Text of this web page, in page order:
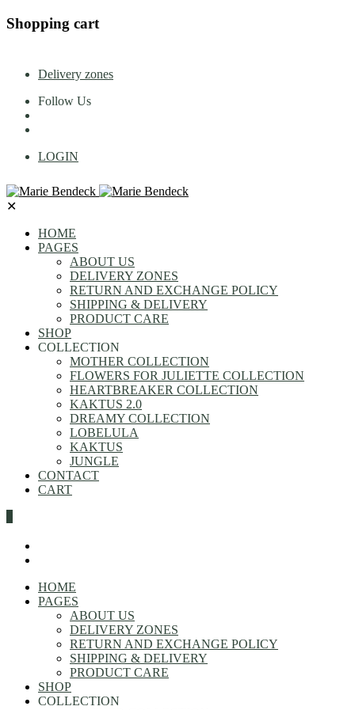
Shopping cart
Delivery zones
Follow Us
LOGIN
✕
HOME
PAGES
ABOUT US
DELIVERY ZONES
RETURN AND EXCHANGE POLICY
SHIPPING & DELIVERY
PRODUCT CARE
SHOP
COLLECTION
MOTHER COLLECTION
FLOWERS FOR JULIETTE COLLECTION
HEARTBREAKER COLLECTION
KAKTUS 2.0
DREAMY COLLECTION
LOBELULA
KAKTUS
JUNGLE
CONTACT
CART
HOME
PAGES
ABOUT US
DELIVERY ZONES
RETURN AND EXCHANGE POLICY
SHIPPING & DELIVERY
PRODUCT CARE
SHOP
COLLECTION